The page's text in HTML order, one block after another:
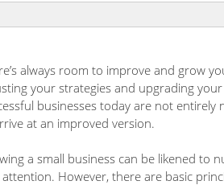
always room to improve and grow
your strategies and upgrading
businesses today are not entirely
at an improved version.
a small business can be likened to
However, there are basic